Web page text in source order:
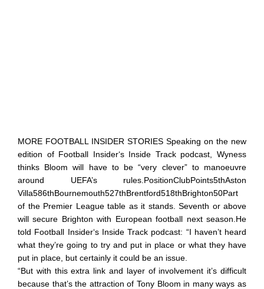
MORE FOOTBALL INSIDER STORIES Speaking on the new
edition of Football Insider‘s Inside Track podcast, Wyness
thinks Bloom will have to be “very clever” to manoeuvre
around UEFA’s rules.PositionClubPoints5thAston
Villa586thBournemouth527thBrentford518thBrighton50Part
of the Premier League table as it stands. Seventh or above
will secure Brighton with European football next season.He
told Football Insider‘s Inside Track podcast: “I haven’t heard
what they’re going to try and put in place or what they have
put in place, but certainly it could be an issue.
“But with this extra link and layer of involvement it’s difficult
because that’s the attraction of Tony Bloom in many ways as